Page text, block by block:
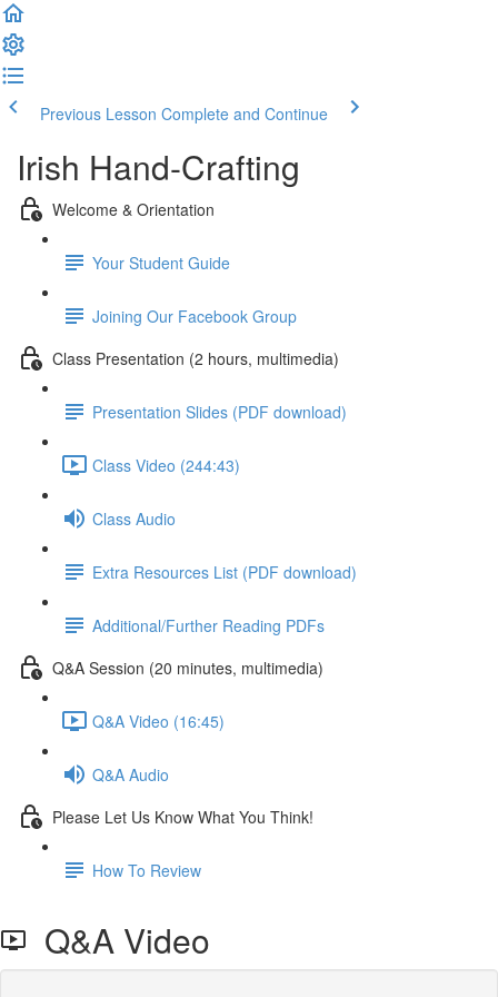
Previous Lesson Complete and Continue
Irish Hand-Crafting
Welcome & Orientation
Your Student Guide
Joining Our Facebook Group
Class Presentation (2 hours, multimedia)
Presentation Slides (PDF download)
Class Video (244:43)
Class Audio
Extra Resources List (PDF download)
Additional/Further Reading PDFs
Q&A Session (20 minutes, multimedia)
Q&A Video (16:45)
Q&A Audio
Please Let Us Know What You Think!
How To Review
Q&A Video